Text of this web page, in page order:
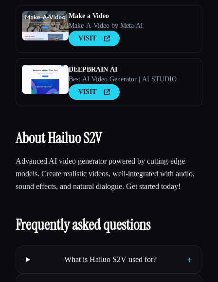
Make a Video
Make-A-Video by Meta AI
VISIT
DEEPBRAIN AI
Best AI Video Generator | AI STUDIO
VISIT
About Hailuo S2V
Advanced AI video generator powered by cutting-edge
models. Create realistic videos, well-integrated with audio,
sound effects, and natural dialogue. Get started today!
Frequently asked questions
What is Hailuo S2V used for? +